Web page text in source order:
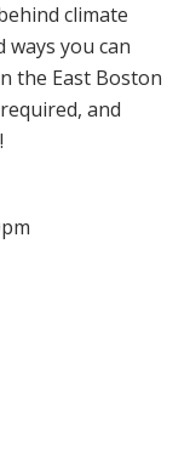
climate
you can
the East Boston
and